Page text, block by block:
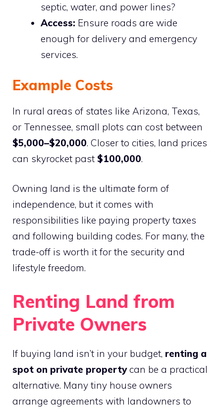
septic, water, and power lines?
Access: Ensure roads are wide
enough for delivery and emergency
services.
Example Costs
In rural areas of states like Arizona, Texas,
or Tennessee, small plots can cost between
$5,000–$20,000. Closer to cities, land prices
can skyrocket past $100,000.
Owning land is the ultimate form of
independence, but it comes with
responsibilities like paying property taxes
and following building codes. For many, the
trade-off is worth it for the security and
lifestyle freedom.
Renting Land from
Private Owners
If buying land isn’t in your budget, renting a
spot on private propertycan be a practical
alternative. Many tiny house owners
arrange agreements with landowners to